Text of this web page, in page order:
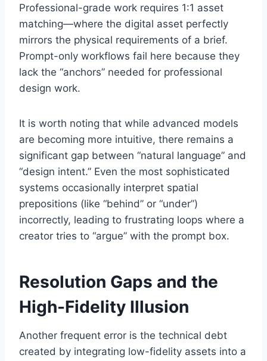
Professional-grade work requires 1:1 asset
matching—where the digital asset perfectly
mirrors the physical requirements of a brief.
Prompt-only workflows fail here because they
lack the “anchors” needed for professional
design work.
It is worth noting that while advanced models
are becoming more intuitive, there remains a
significant gap between “natural language” and
“design intent.” Even the most sophisticated
systems occasionally interpret spatial
prepositions (like “behind” or “under”)
incorrectly, leading to frustrating loops where a
creator tries to “argue” with the prompt box.
Resolution Gaps and the
High-Fidelity Illusion
Another frequent error is the technical debt
created by integrating low-fidelity assets into a